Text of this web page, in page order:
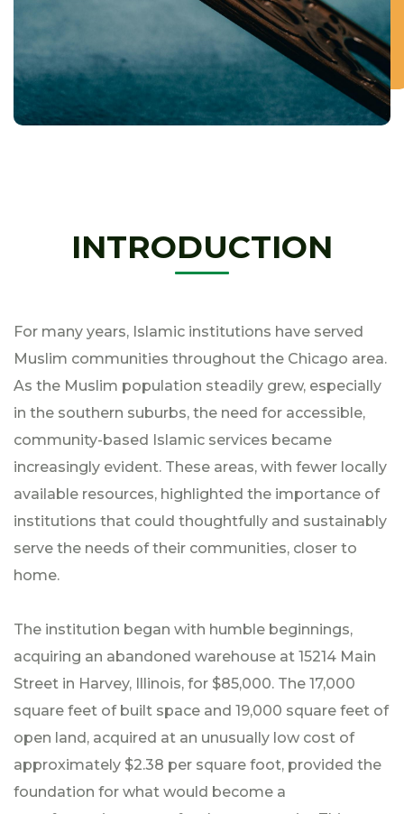
INTRODUCTION
For many years, Islamic institutions have served
Muslim communities throughout the Chicago area.
As the Muslim population steadily grew, especially
in the southern suburbs, the need for accessible,
community-based Islamic services became
increasingly evident. These areas, with fewer locally
available resources, highlighted the importance of
institutions that could thoughtfully and sustainably
serve the needs of their communities, closer to
home.
The institution began with humble beginnings,
acquiring an abandoned warehouse at 15214 Main
Street in Harvey, Illinois, for $85,000. The 17,000
square feet of built space and 19,000 square feet of
open land, acquired at an unusually low cost of
approximately $2.38 per square foot, provided the
foundation for what would become a